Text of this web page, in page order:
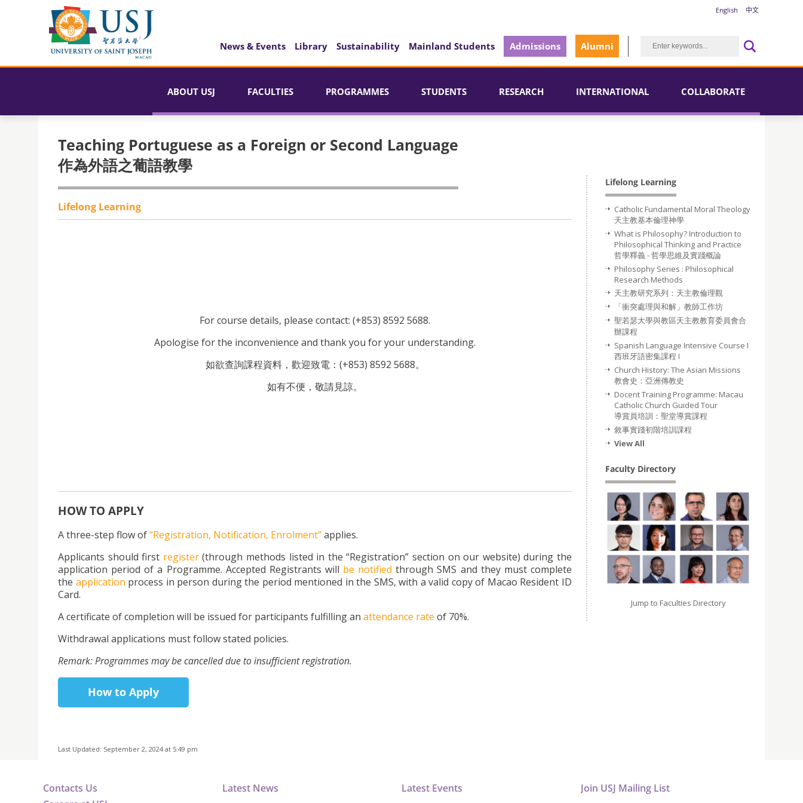
English 中文
News & Events Library Sustainability Mainland Students Admissions Alumni
ABOUT USJ FACULTIES PROGRAMMES STUDENTS RESEARCH INTERNATIONAL COLLABORATE
Teaching Portuguese as a Foreign or Second Language
作為外語之葡語教學
Lifelong Learning
For course details, please contact: (+853) 8592 5688.
Apologise for the inconvenience and thank you for your understanding.
如欲查詢課程資料，歡迎致電：(+853) 8592 5688。
如有不便，敬請見諒。
HOW TO APPLY
A three-step flow of“Registration, Notification, Enrolment”applies.
Applicants should first register(through methods listed in the “Registration” section on our website) during the
application period of a Programme. Accepted Registrants will be notified through SMS and they must complete
the application process in person during the period mentioned in the SMS, with a valid copy of Macao Resident ID
Card.
A certificate of completion will be issued for participants fulfilling an attendance rate of 70%.
Withdrawal applications must follow stated policies.
Remark: Programmes may be cancelled due to insufficient registration.
How to Apply
Last Updated: September 2, 2024 at 5:49 pm
Lifelong Learning
Catholic Fundamental Moral Theology
天主教基本倫理神學
What is Philosophy? Introduction to
Philosophical Thinking and Practice
哲學釋義 - 哲學思維及實踐概論
Philosophy Series : Philosophical
Research Methods
天主教研究系列：天主教倫理觀
「衝突處理與和解」教師工作坊
聖若瑟大學與教區天主教教育委員會合
辦課程
Spanish Language Intensive Course I
西班牙語密集課程 I
Church History: The Asian Missions
教會史：亞洲傳教史
Docent Training Programme: Macau
Catholic Church Guided Tour
導賞員培訓：聖堂導賞課程
敘事實踐初階培訓課程
View All
Faculty Directory
Jump to Faculties Directory
Contacts Us
Latest News Latest Events Join USJ Mailing List